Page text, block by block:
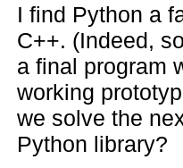
I find Python a
C++. (Indeed,
a final program
working
we solve the
Python library?